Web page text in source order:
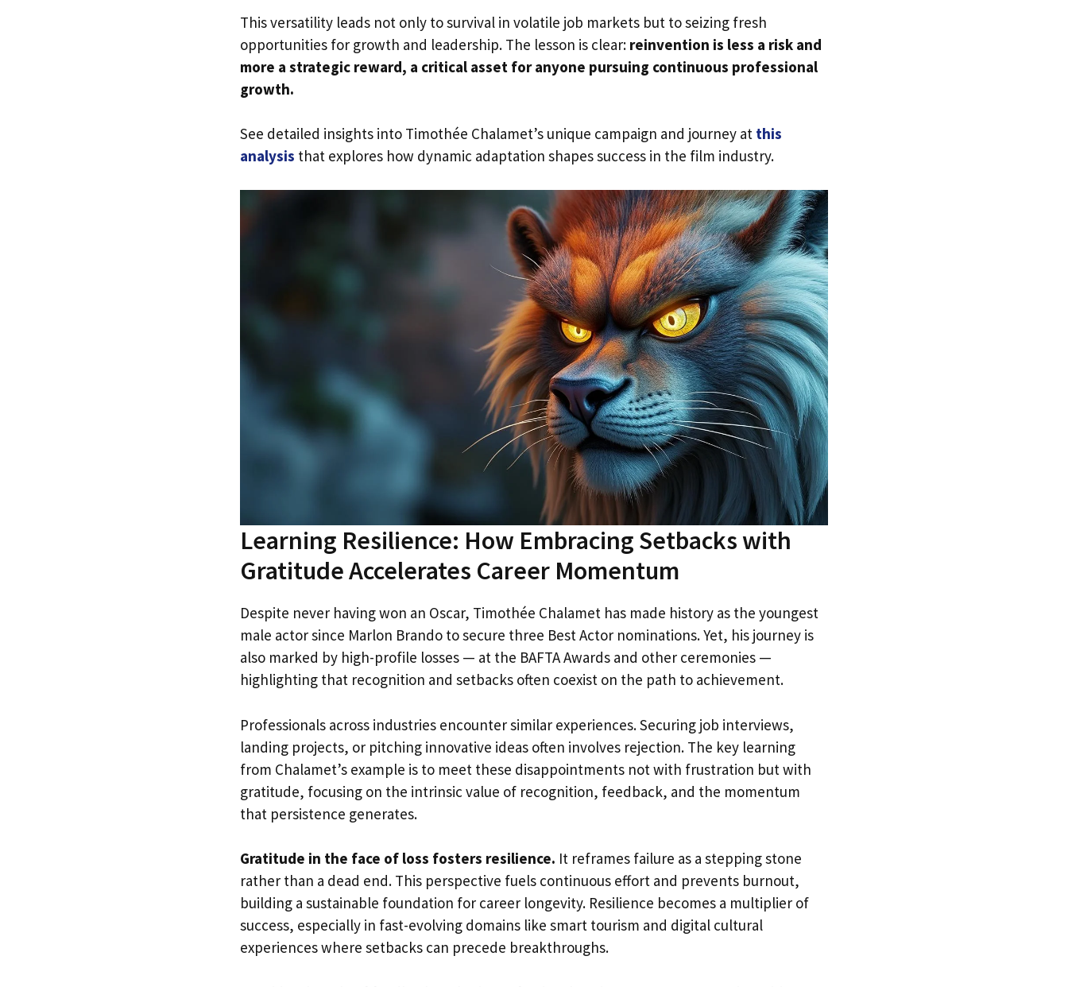
This versatility leads not only to survival in volatile job markets but to seizing fresh
opportunities for growth and leadership. The lesson is clear: reinvention is less a risk and
more a strategic reward, a critical asset for anyone pursuing continuous professional
growth.
See detailed insights into Timothée Chalamet’s unique campaign and journey at this
analysis that explores how dynamic adaptation shapes success in the film industry.
Learning Resilience: How Embracing Setbacks with
Gratitude Accelerates Career Momentum
Despite never having won an Oscar, Timothée Chalamet has made history as the youngest
male actor since Marlon Brando to secure three Best Actor nominations. Yet, his journey is
also marked by high-profile losses — at the BAFTA Awards and other ceremonies —
highlighting that recognition and setbacks often coexist on the path to achievement.
Professionals across industries encounter similar experiences. Securing job interviews,
landing projects, or pitching innovative ideas often involves rejection. The key learning
from Chalamet’s example is to meet these disappointments not with frustration but with
gratitude, focusing on the intrinsic value of recognition, feedback, and the momentum
that persistence generates.
Gratitude in the face of loss fosters resilience. It reframes failure as a stepping stone
rather than a dead end. This perspective fuels continuous effort and prevents burnout,
building a sustainable foundation for career longevity. Resilience becomes a multiplier of
success, especially in fast-evolving domains like smart tourism and digital cultural
experiences where setbacks can precede breakthroughs.